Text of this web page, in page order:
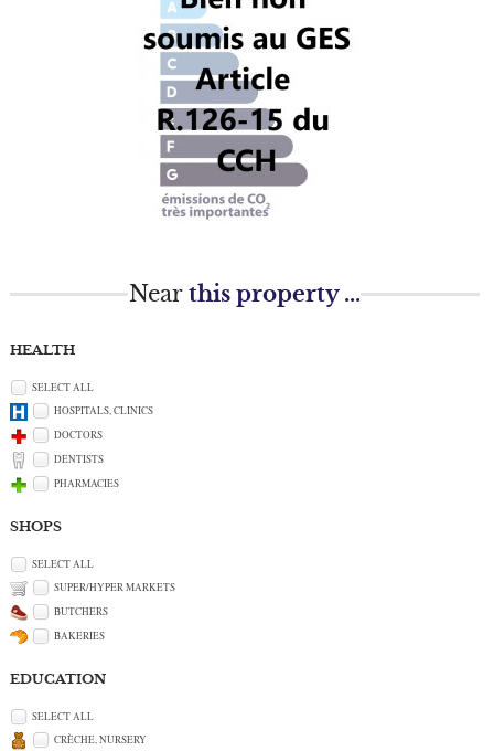
Nearthis property ...
HEALTH
SELECT ALL
HOSPITALS, CLINICS
DOCTORS
DENTISTS
PHARMACIES
SHOPS
SELECT ALL
SUPER/HYPER MARKETS
BUTCHERS
BAKERIES
EDUCATION
SELECT ALL
CRÈCHE, NURSERY